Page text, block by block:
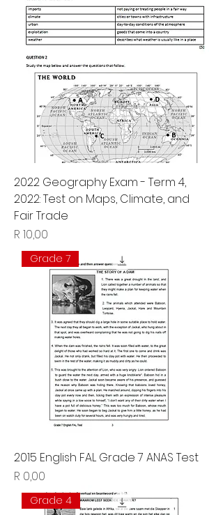
2022 Geography Exam - Term 4,
2022: Test on Maps, Climate, and
Fair Trade
Price
R 10,00
Grade 7
2015 English FAL Grade 7 ANAS Test
Price
R 0,00
Grade 4